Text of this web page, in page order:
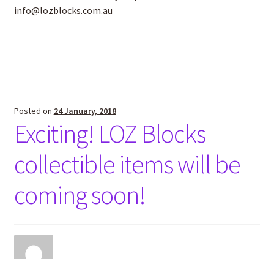
info@lozblocks.com.au
Posted on 24 January, 2018
Exciting! LOZ Blocks
collectible items will be
coming soon!